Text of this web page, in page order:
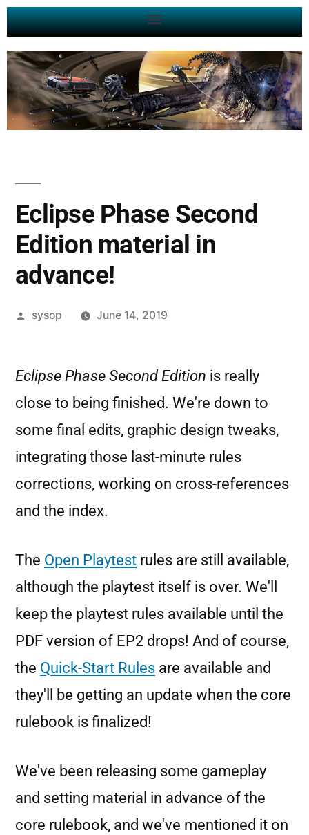
Eclipse Phase Second
Edition material in
advance!
sysop June 14, 2019
Eclipse Phase Second Edition is really
close to being finished. We're down to
some final edits, graphic design tweaks,
integrating those last-minute rules
corrections, working on cross-references
and the index.
The Open Playtest rules are still available,
although the playtest itself is over. We'll
keep the playtest rules available until the
PDF version of EP2 drops! And of course,
the Quick-Start Rules are available and
they'll be getting an update when the core
rulebook is finalized!
We've been releasing some gameplay
and setting material in advance of the
core rulebook, and we've mentioned it on